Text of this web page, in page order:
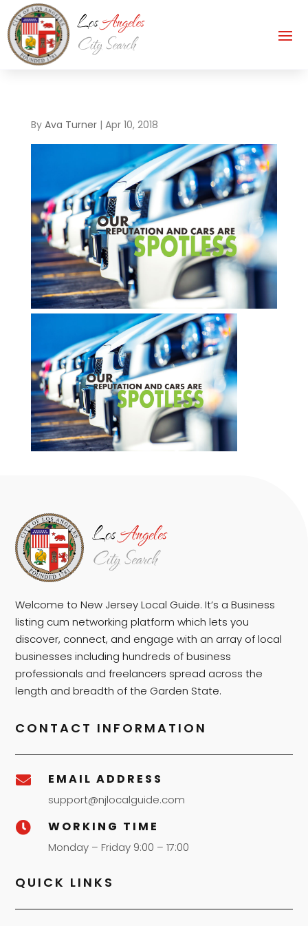
By Ava Turner| Apr 10, 2018
Welcome to New Jersey Local Guide. It’s a Business
listing cum networking platform which lets you
discover, connect, and engage with an array of local
businesses including hundreds of business
professionals and freelancers spread across the
length and breadth of the Garden State.
CONTACT INFORMATION
 EMAIL ADDRESS
support@njlocalguide.com
 WORKING TIME
Monday – Friday 9:00 – 17:00
QUICK LINKS